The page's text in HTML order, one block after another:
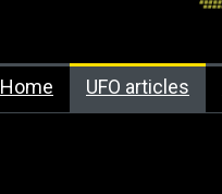
Home UFO articles